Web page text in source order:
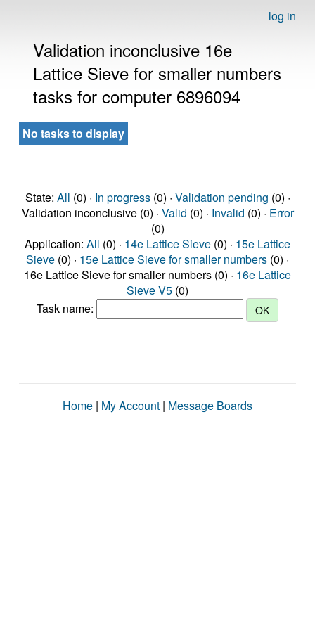
log in
Validation inconclusive 16e
Lattice Sieve for smaller numbers
tasks for computer 6896094
No tasks to display
State: All (0) · In progress(0) · Validation pending (0) ·
Validation inconclusive (0) · Valid (0) · Invalid (0) · Error
(0)
Application: All (0) · 14e Lattice Sieve (0) · 15e Lattice
Sieve (0) · 15e Lattice Sieve for smaller numbers (0) ·
16e Lattice Sieve for smaller numbers (0) · 16e Lattice
Sieve V5 (0)
Task name:
Home | My Account | Message Boards